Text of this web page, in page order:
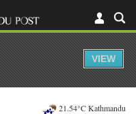
21.54°C Kathmandu
VIEW